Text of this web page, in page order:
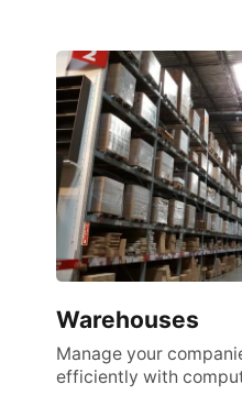
Warehouses
Manage your
efficiently with